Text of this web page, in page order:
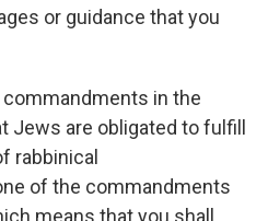
or guidance that you
commandments in the
Jews are obligated to fulfill
rabbinical
of the commandments
means that you shall